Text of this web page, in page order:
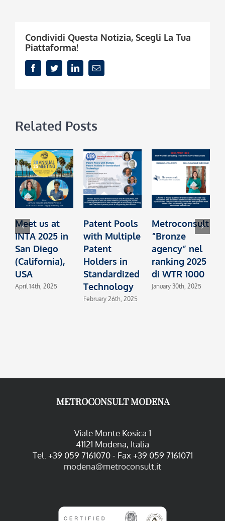
Condividi Questa Notizia, Scegli La Tua
Piattaforma!
FacebookTwitterLinkedInEmail
Related Posts
Meet us at
INTA 2025 in
San Diego
(California),
USA
April 14th, 2025
Patent Pools
with Multiple
Patent
Holders in
Standardized
Technology
February 26th, 2025
Metroconsult
“Bronze
agency” nel
ranking 2025
di WTR 1000
January 30th, 2025
METROCONSULT MODENA
Viale Monte Kosica 1
41121 Modena, Italia
Tel. +39 059 7161070 - Fax +39 059 7161071
modena@metroconsult.it